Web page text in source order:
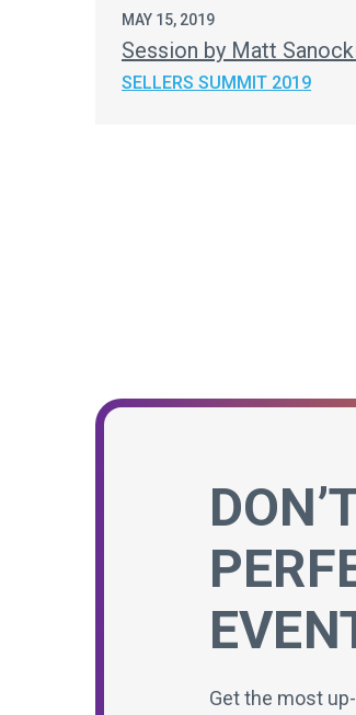
MAY 15, 2019
Session by Matt
SELLERS SUMMIT 2019
Get the most